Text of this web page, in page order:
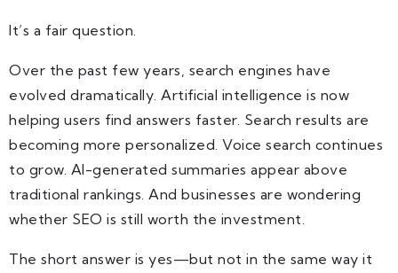
It’s a fair question.
Over the past few years, search engines have
evolved dramatically. Artificial intelligence is now
helping users find answers faster. Search results are
becoming more personalized. Voice search continues
to grow. AI-generated summaries appear above
traditional rankings. And businesses are wondering
whether SEO is still worth the investment.
The short answer is yes—but not in the same way it